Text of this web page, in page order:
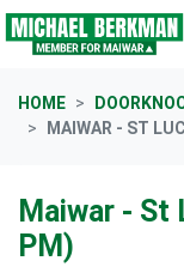
Skip navigation
HOME
MAIWAR - ST
Maiwar - St
PM)